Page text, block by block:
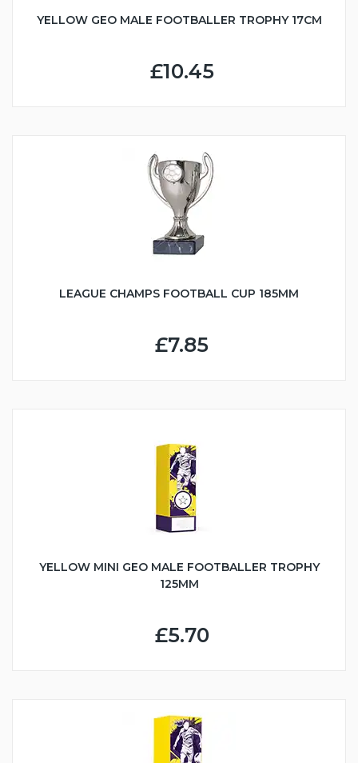
YELLOW GEO MALE FOOTBALLER TROPHY 17CM
£10.45
LEAGUE CHAMPS FOOTBALL CUP 185MM
£7.85
YELLOW MINI GEO MALE FOOTBALLER TROPHY
125MM
£5.70